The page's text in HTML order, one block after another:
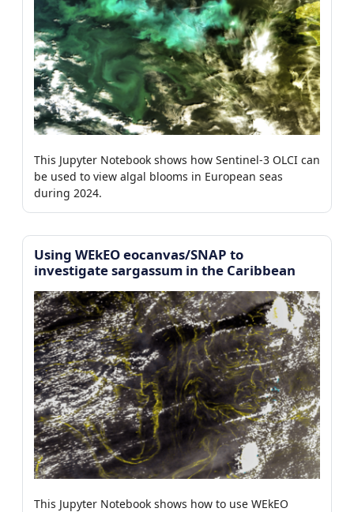
This Jupyter Notebook shows how Sentinel-3 OLCI can
be used to view algal blooms in European seas
during 2024.
Using WEkEO eocanvas/SNAP to
investigate sargassum in the Caribbean
This Jupyter Notebook shows how to use WEkEO